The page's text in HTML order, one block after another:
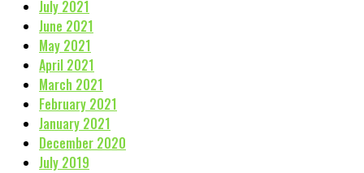
July 2021
June 2021
May 2021
April 2021
March 2021
February 2021
January 2021
December 2020
July 2019